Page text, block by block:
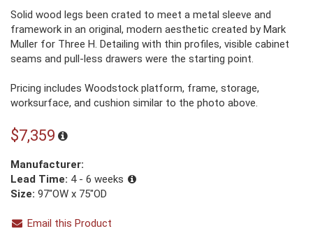
Solid wood legs been crated to meet a metal sleeve and
framework in an original, modern aesthetic created by Mark
Muller for Three H. Detailing with thin profiles, visible cabinet
seams and pull-less drawers were the starting point.
Pricing includes Woodstock platform, frame, storage,
worksurface, and cushion similar to the photo above.
$7,359
Manufacturer:
Lead Time: 4 - 6 weeks
Size: 97"OW x 75"OD
Email this Product